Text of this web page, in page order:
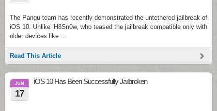
The Pangu team has recently demonstrated the untethered jailbreak of
iOS 10. Unlike iH8Sn0w, who teased the jailbreak compatible only with
older devices like …
Read This Article
JUN
17
iOS 10 Has Been Successfully Jailbroken